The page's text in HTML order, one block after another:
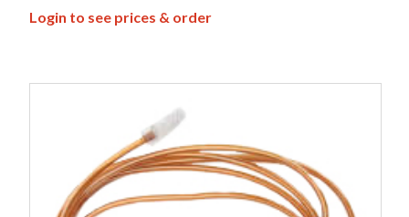
Login to see prices & order